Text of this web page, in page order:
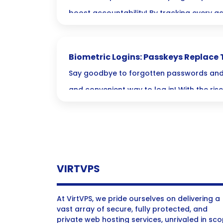
boost accountability! By tracking every
Biometric Logins: Passkeys
Passwords
Say goodbye to forgotten passwords
and convenient way to log in! With the
VIRTVPS
At VirtVPS, we pride ourselves on delivering a
vast array of secure, fully protected, and
private web hosting services, unrivaled in